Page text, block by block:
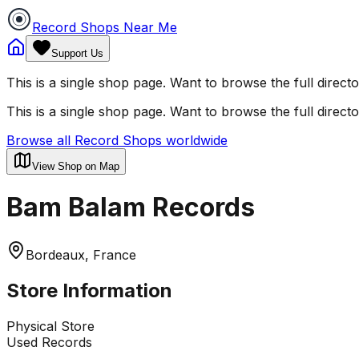
Record Shops Near Me
Support Us
This is a single shop page. Want to browse the full
This is a single shop page. Want to browse the full
Browse all Record Shops worldwide
View Shop on Map
Bam Balam Records
Bordeaux, France
Store Information
Physical Store
Used Records